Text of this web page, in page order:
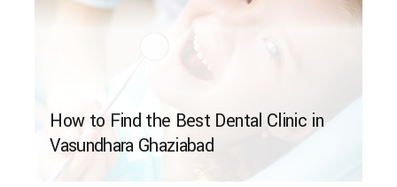
How to Find the Best Dental Clinic in
Vasundhara Ghaziabad